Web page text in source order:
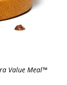
Value Meal™